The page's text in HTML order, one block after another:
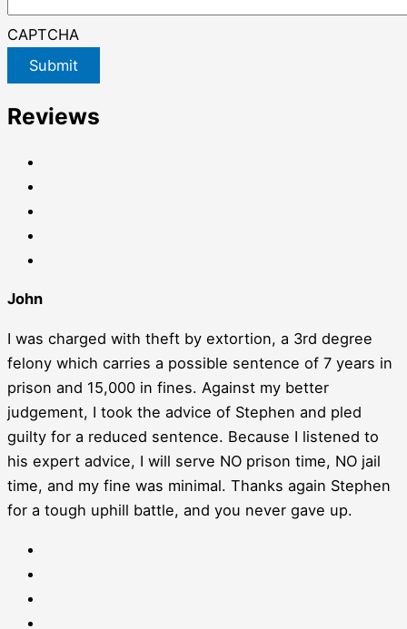
CAPTCHA
Submit
Reviews
John
I was charged with theft by extortion, a 3rd degree
felony which carries a possible sentence of 7 years in
prison and 15,000 in fines. Against my better
judgement, I took the advice of Stephen and pled
guilty for a reduced sentence. Because I listened to
his expert advice, I will serve NO prison time, NO jail
time, and my fine was minimal. Thanks again Stephen
for a tough uphill battle, and you never gave up.